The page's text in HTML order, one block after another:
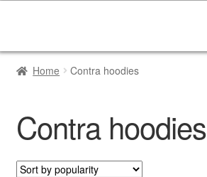
Home Contra hoodies
Contra hoodies